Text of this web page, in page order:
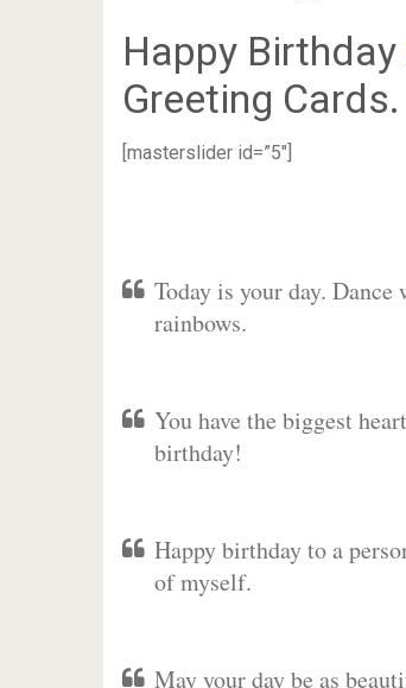
Happy Birthday
Greeting Cards.
[masterslider id=”5″]
Today is your day.
rainbows.
You have the biggest
birthday!
Happy birthday to a
of myself.
May your day be as